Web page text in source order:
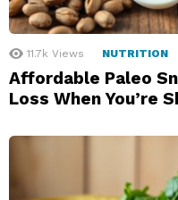
11.7k Views NUTRITION
Affordable Paleo
Loss When You’re